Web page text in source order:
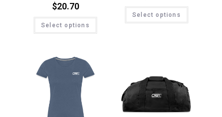
$20.70
Select options
Select options